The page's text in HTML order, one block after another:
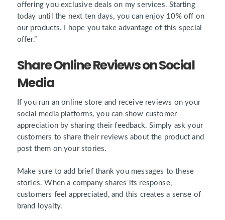
offering you exclusive deals on my services. Starting
today until the next ten days, you can enjoy 10% off on
our products. I hope you take advantage of this special
offer.”
Share Online Reviews on Social
Media
If you run an online store and receive reviews on your
social media platforms, you can show customer
appreciation by sharing their feedback. Simply ask your
customers to share their reviews about the product and
post them on your stories.
Make sure to add brief thank you messages to these
stories. When a company shares its response,
customers feel appreciated, and this creates a sense of
brand loyalty.